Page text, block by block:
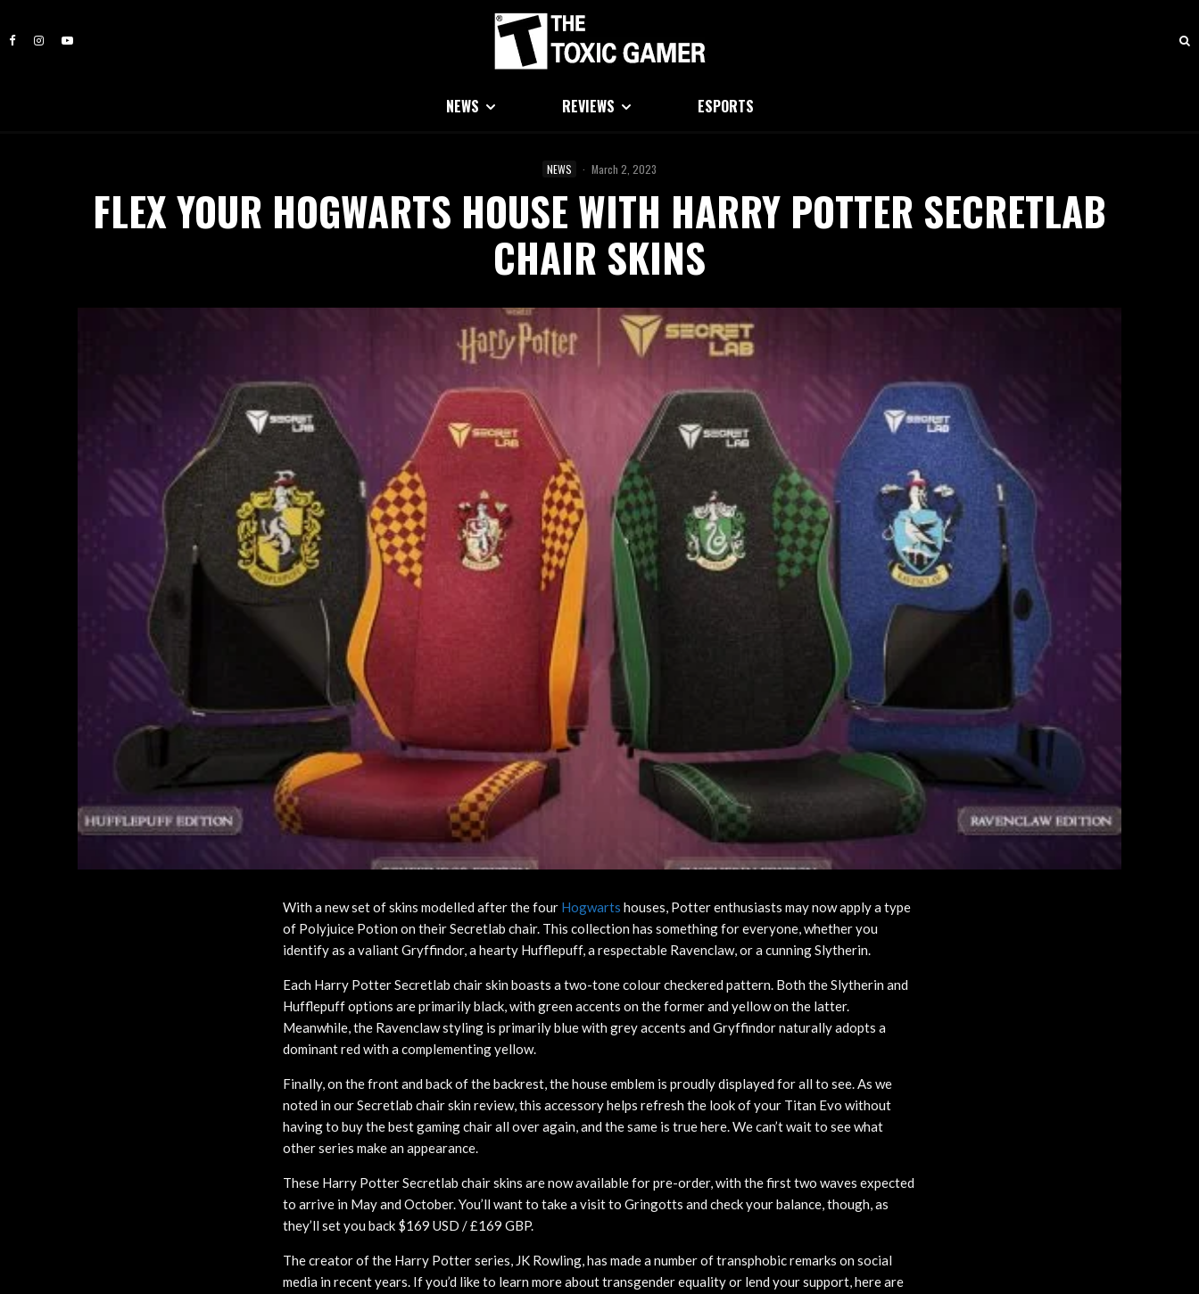
NEWS REVIEWS ESPORTS
NEWS · March 2, 2023
FLEX YOUR HOGWARTS HOUSE WITH HARRY POTTER SECRETLAB
CHAIR SKINS
With a new set of skins modelled after the four Hogwarts houses, Potter enthusiasts may now apply a type
of Polyjuice Potion on their Secretlab chair. This collection has something for everyone, whether you
identify as a valiant Gryffindor, a hearty Hufflepuff, a respectable Ravenclaw, or a cunning Slytherin.
Each Harry Potter Secretlab chair skin boasts a two-tone colour checkered pattern. Both the Slytherin and
Hufflepuff options are primarily black, with green accents on the former and yellow on the latter.
Meanwhile, the Ravenclaw styling is primarily blue with grey accents and Gryffindor naturally adopts a
dominant red with a complementing yellow.
Finally, on the front and back of the backrest, the house emblem is proudly displayed for all to see. As we
noted in our Secretlab chair skin review, this accessory helps refresh the look of your Titan Evo without
having to buy the best gaming chair all over again, and the same is true here. We can’t wait to see what
other series make an appearance.
These Harry Potter Secretlab chair skins are now available for pre-order, with the first two waves expected
to arrive in May and October. You’ll want to take a visit to Gringotts and check your balance, though, as
they’ll set you back $169 USD / £169 GBP.
The creator of the Harry Potter series, JK Rowling, has made a number of transphobic remarks on social
media in recent years. If you’d like to learn more about transgender equality or lend your support, here are